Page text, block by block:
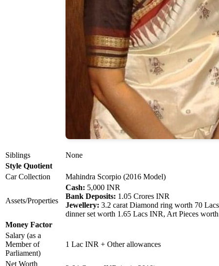
Siblings
None
Style Quotient
Car Collection
Mahindra Scorpio (2016 Model)
Assets/Properties
Cash: 5,000 INR
Bank Deposits: 1.05 Crores INR
Jewellery: 3.2 carat Diamond ring worth 70
dinner set worth 1.65 Lacs INR, Art Pieces
Money Factor
Salary (as a
Member of
Parliament)
1 Lac INR + Other allowances
Net Worth